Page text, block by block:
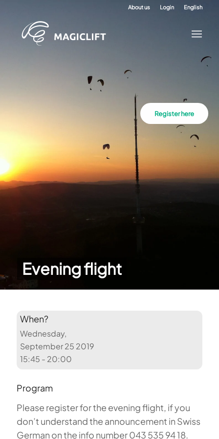
About us Login English
Evening flight
Register here
When?
Wednesday,
September 25 2019
15:45 - 20:00
Program
Please register for the evening flight, if you
don’t understand the announcement in Swiss
German on the info number 043 535 94 18.